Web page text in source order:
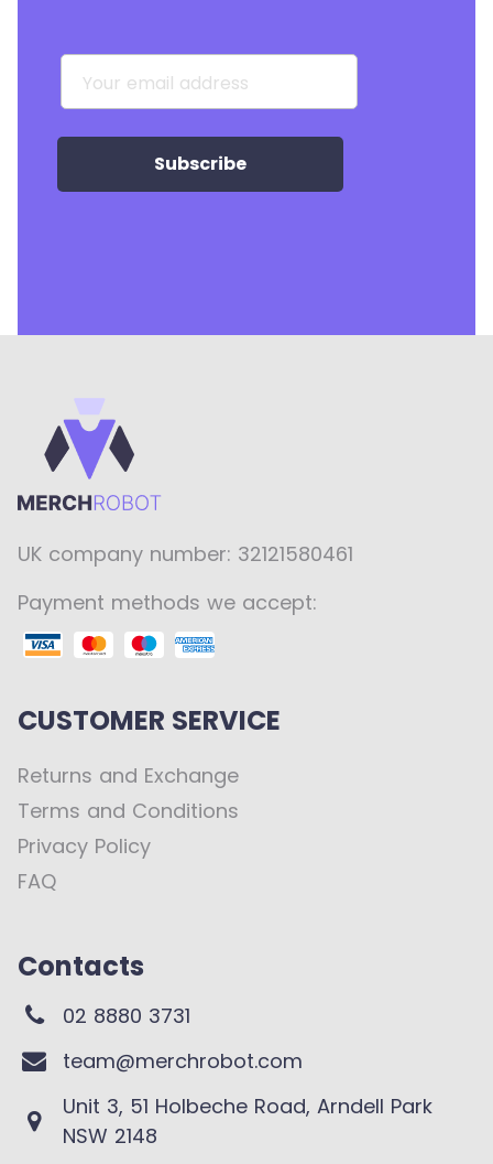
Your email address
Subscribe
UK company number: 32121580461
Payment methods we accept:
CUSTOMER SERVICE
Returns and Exchange
Terms and Conditions
Privacy Policy
FAQ
Contacts
02 8880 3731
team@merchrobot.com
Unit 3, 51 Holbeche Road, Arndell Park
NSW 2148